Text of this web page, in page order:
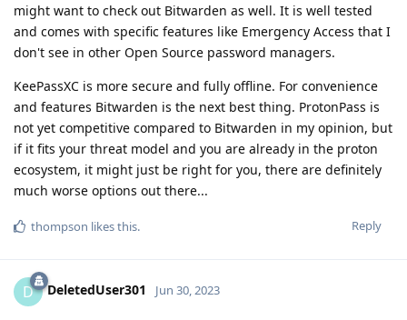
might want to check out Bitwarden as well. It is well tested
and comes with specific features like Emergency Access that I
don't see in other Open Source password managers.
KeePassXC is more secure and fully offline. For convenience
and features Bitwarden is the next best thing. ProtonPass is
not yet competitive compared to Bitwarden in my opinion, but
if it fits your threat model and you are already in the proton
ecosystem, it might just be right for you, there are definitely
much worse options out there...
Reply
thompson likes this.
D DeletedUser301 Jun 30, 2023